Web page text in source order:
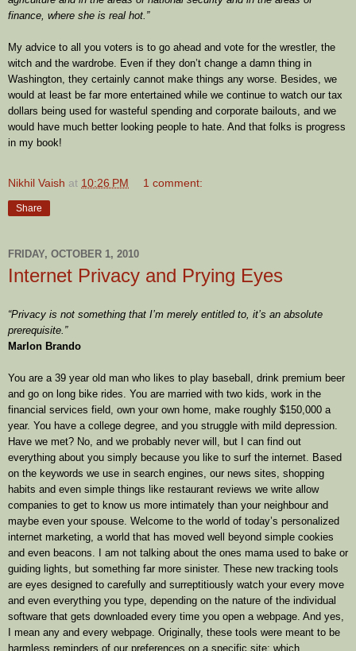
finance, where she is real hot.”
My advice to all you voters is to go ahead and vote for the wrestler, the
witch and the wardrobe. Even if they don’t change a damn thing in
Washington, they certainly cannot make things any worse. Besides, we
would at least be far more entertained while we continue to watch our tax
dollars being used for wasteful spending and corporate bailouts, and we
would have much better looking people to hate. And that folks is progress
in my book!
Nikhil Vaish at 10:26 PM 1 comment:
Share
FRIDAY, OCTOBER 1, 2010
Internet Privacy and Prying Eyes
“Privacy is not something that I’m merely entitled to, it’s an absolute
prerequisite.”
Marlon Brando
You are a 39 year old man who likes to play baseball, drink premium beer
and go on long bike rides. You are married with two kids, work in the
financial services field, own your own home, make roughly $150,000 a
year. You have a college degree, and you struggle with mild depression.
Have we met? No, and we probably never will, but I can find out
everything about you simply because you like to surf the internet. Based
on the keywords we use in search engines, our news sites, shopping
habits and even simple things like restaurant reviews we write allow
companies to get to know us more intimately than your neighbour and
maybe even your spouse. Welcome to the world of today’s personalized
internet marketing, a world that has moved well beyond simple cookies
and even beacons. I am not talking about the ones mama used to bake or
guiding lights, but something far more sinister. These new tracking tools
are eyes designed to carefully and surreptitiously watch your every move
and even everything you type, depending on the nature of the individual
software that gets downloaded every time you open a webpage. And yes,
I mean any and every webpage. Originally, these tools were meant to be
harmless reminders of our preferences on a specific site: which